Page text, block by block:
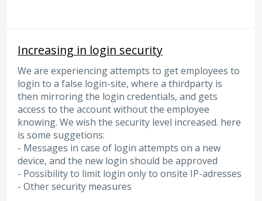
Increasing in login security
We are experiencing attempts to get employees to
login to a false login-site, where a thirdparty is
then mirroring the login credentials, and gets
access to the account without the employee
knowing. We wish the security level increased. here
is some suggetions:
- Messages in case of login attempts on a new
device, and the new login should be approved
- Possibility to limit login only to onsite IP-adresses
- Other security measures